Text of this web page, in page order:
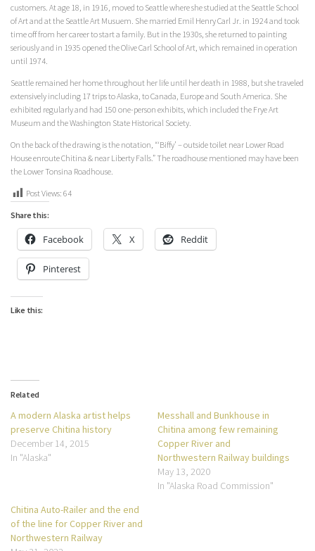
customers. At age 18, in 1916, moved to Seattle where she studied at the Seattle School
of Art and at the Seattle Art Musuem. She married Emil Henry Carl Jr. in 1924 and took
time off from her career to start a family. But in the 1930s, she returned to painting
seriously and in 1935 opened the Olive Carl School of Art, which remained in operation
until 1974.
Seattle remained her home throughout her life until her death in 1988, but she traveled
extensively including 17 trips to Alaska, to Canada, Europe and South America. She
exhibited regularly and had 150 one-person exhibits, which included the Frye Art
Museum and the Washington State Historical Society.
On the back of the drawing is the notation, “‘Biffy’ – outside toilet near Lower Road
House enroute Chitina & near Liberty Falls.” The roadhouse mentioned may have been
the Lower Tonsina Roadhouse.
Post Views: 64
Share this:
Facebook X Reddit
Pinterest
Like this:
Related
A modern Alaska artist helps
preserve Chitina history
December 14, 2015
In "Alaska"
Messhall and Bunkhouse in
Chitina among few remaining
Copper River and
Northwestern Railway buildings
May 13, 2020
In "Alaska Road Commission"
Chitina Auto-Railer and the end
of the line for Copper River and
Northwestern Railway